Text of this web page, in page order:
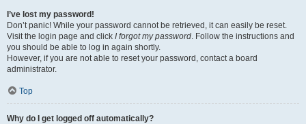
I’ve lost my password!
Don’t panic! While your password cannot be retrieved, it can easily be reset.
Visit the login page and click I forgot my password. Follow the instructions and
you should be able to log in again shortly.
However, if you are not able to reset your password, contact a board
administrator.
Top
Why do I get logged off automatically?